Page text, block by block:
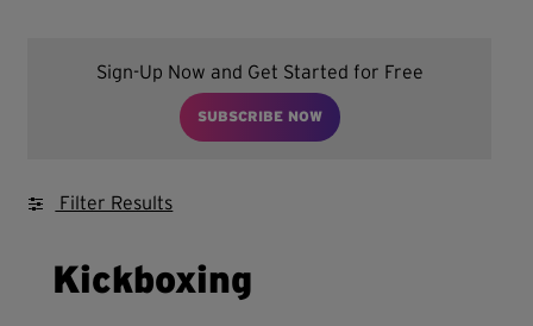
Sign-Up Now and Get Started for Free
SUBSCRIBE NOW
Filter Results
Kickboxing